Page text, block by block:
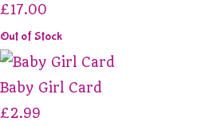
£17.00
Out of Stock
Baby Girl Card
£2.99